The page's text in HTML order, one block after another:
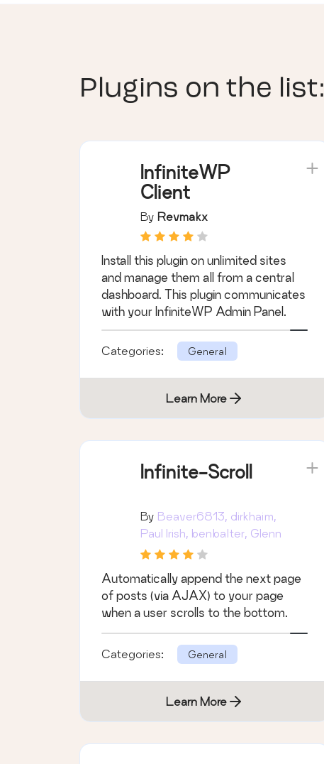
Plugins on the list:
InfiniteWP
Client
By Revmakx
Install this plugin on unlimited sites
and manage them all from a central
dashboard. This plugin communicates
with your InfiniteWP Admin Panel.
Categories: General
Learn More
Infinite-Scroll
By Beaver6813, dirkhaim,
Paul Irish, benbalter, Glenn
Nelson
Automatically append the next page
of posts (via AJAX) to your page
when a user scrolls to the bottom.
Categories: General
Learn More